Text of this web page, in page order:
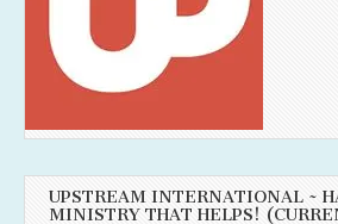
UPSTREAM INTERNATIONAL ~
MINISTRY THAT HELPS!